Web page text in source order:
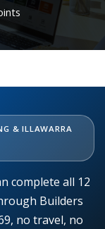
& ILLAWARRA
complete all 12
Builders
no travel, no